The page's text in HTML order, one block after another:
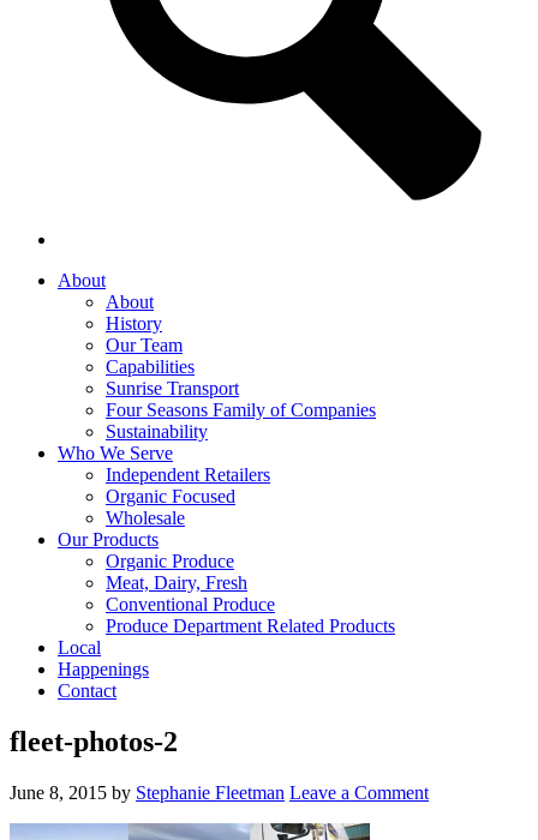
About
About
History
Our Team
Capabilities
Sunrise Transport
Four Seasons Family of Companies
Sustainability
Who We Serve
Independent Retailers
Organic Focused
Wholesale
Our Products
Organic Produce
Meat, Dairy, Fresh
Conventional Produce
Produce Department Related Products
Local
Happenings
Contact
fleet-photos-2
June 8, 2015 by Stephanie Fleetman Leave a Comment